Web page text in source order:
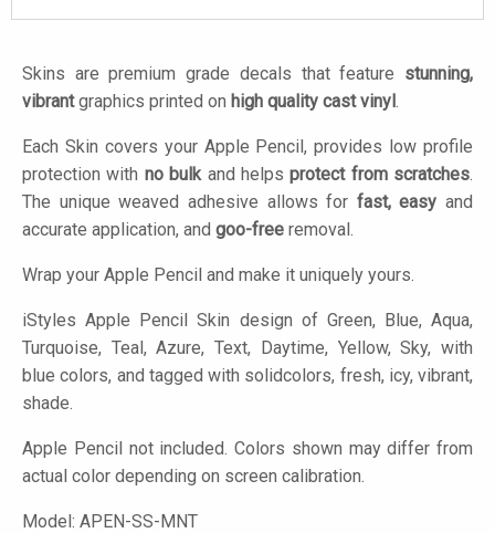
Skins are premium grade decals that feature stunning,
vibrantgraphics printed on high quality cast vinyl.
Each Skin covers your Apple Pencil, provides low profile
protection with no bulkand helpsprotect from scratches.
The unique weaved adhesive allows for fast, easy and
accurate application, and goo-free removal.
Wrap your Apple Pencil and make it uniquely yours.
iStyles Apple Pencil Skin design of Green, Blue, Aqua,
Turquoise, Teal, Azure, Text, Daytime, Yellow, Sky, with
blue colors, and tagged with solidcolors, fresh, icy, vibrant,
shade.
Apple Pencil not included. Colors shown may differ from
actual color depending on screen calibration.
Model: APEN-SS-MNT